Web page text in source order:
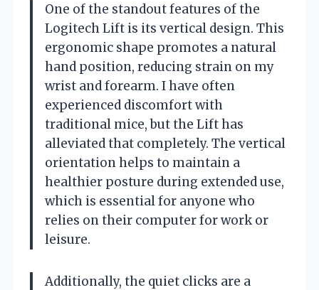
One of the standout features of the
Logitech Lift is its vertical design. This
ergonomic shape promotes a natural
hand position, reducing strain on my
wrist and forearm. I have often
experienced discomfort with
traditional mice, but the Lift has
alleviated that completely. The vertical
orientation helps to maintain a
healthier posture during extended use,
which is essential for anyone who
relies on their computer for work or
leisure.
Additionally, the quiet clicks are a